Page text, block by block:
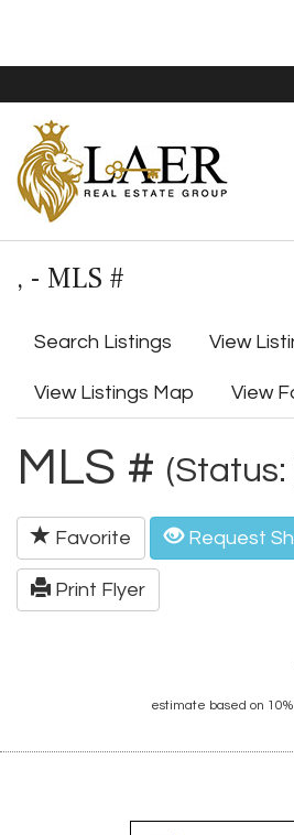
, - MLS #
Search Listings View
View Listings Map View
MLS # (Status:
Favorite Request
Print Flyer
estimate based on 10%